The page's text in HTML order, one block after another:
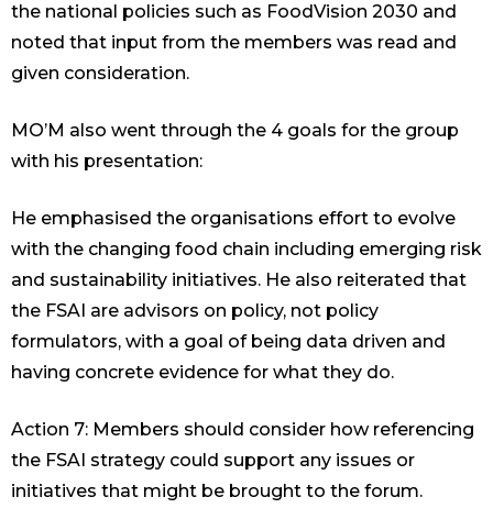
the national policies such as FoodVision 2030 and
noted that input from the members was read and
given consideration.
MO’M also went through the 4 goals for the group
with his presentation:
He emphasised the organisations effort to evolve
with the changing food chain including emerging risk
and sustainability initiatives. He also reiterated that
the FSAI are advisors on policy, not policy
formulators, with a goal of being data driven and
having concrete evidence for what they do.
Action 7: Members should consider how referencing
the FSAI strategy could support any issues or
initiatives that might be brought to the forum.